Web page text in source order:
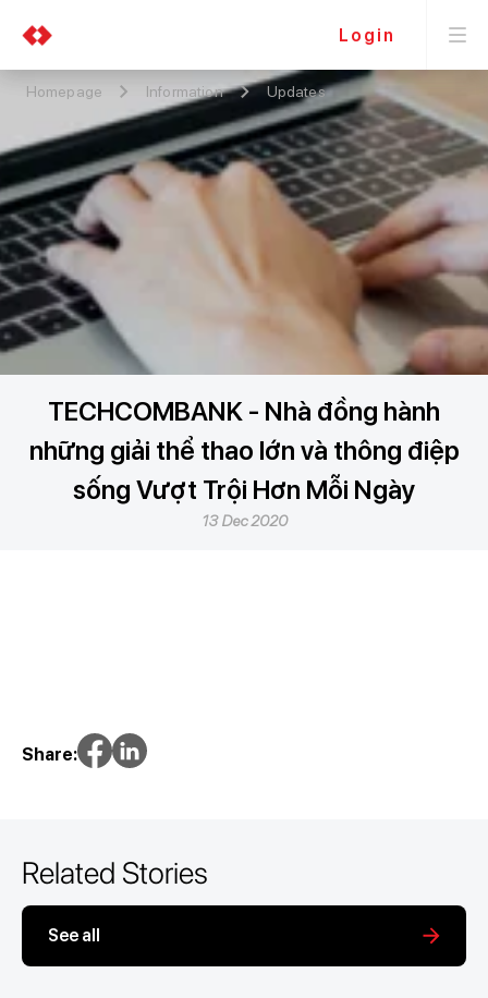
Login
Homepage Information Updates
TECHCOMBANK - Nhà đồng hành
những giải thể thao lớn và thông điệp
sống Vượt Trội Hơn Mỗi Ngày
13 Dec 2020
Share:
Related Stories
See all